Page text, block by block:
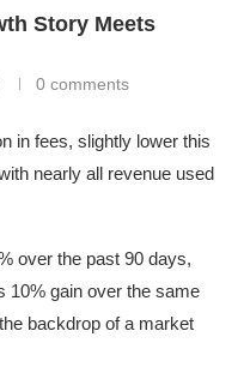
Story Meets
0 comments
in fees, slightly lower this
nearly all revenue used
over the past 90 days,
10% gain over the same
backdrop of a market